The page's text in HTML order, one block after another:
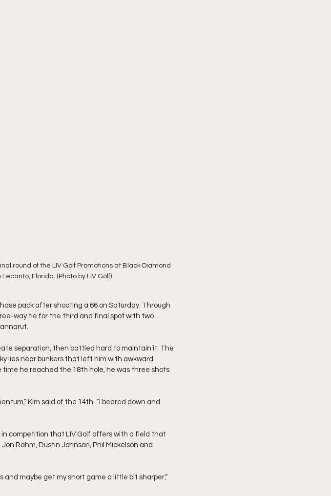
round of the LIV Golf Promotions at Black Diamond
Florida. (Photo by LIV Golf)
pack after shooting a 66 on Saturday. Through
way tie for the third and final spot with two
separation, then battled hard to maintain it. The
lies near bunkers that left him with awkward
he reached the 18th hole, he was three shots
Kim said of the 14th. “I beared down and
competition that LIV Golf offers with a field that
Rahm, Dustin Johnson, Phil Mickelson and
maybe get my short game a little bit sharper,”